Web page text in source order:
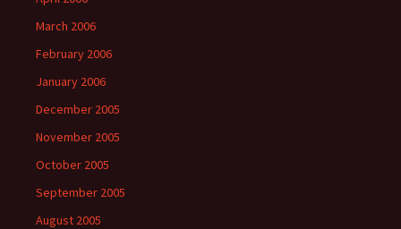
March 2006
February 2006
January 2006
December 2005
November 2005
October 2005
September 2005
August 2005